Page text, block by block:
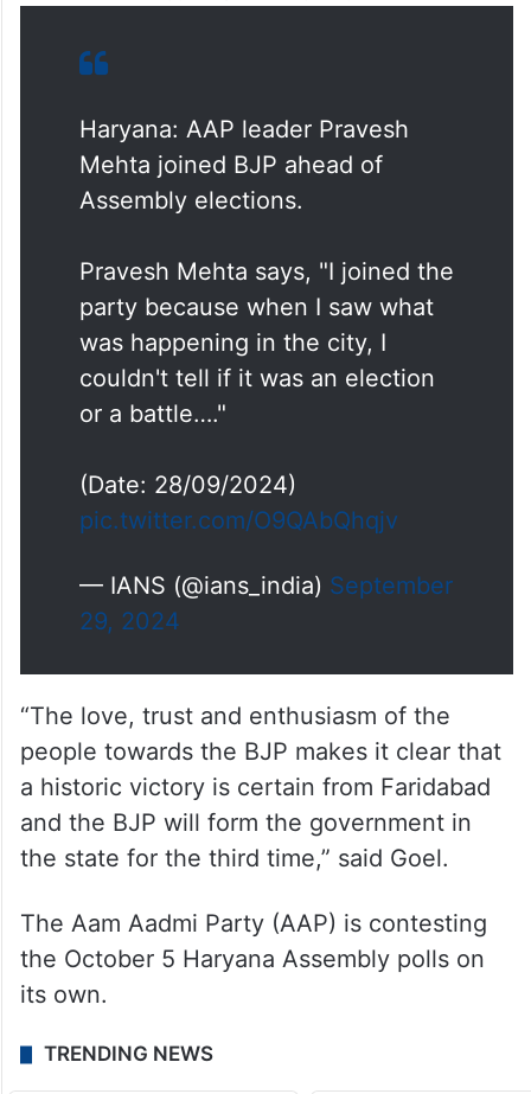
Haryana: AAP leader Pravesh
Mehta joined BJP ahead of
Assembly elections.
Pravesh Mehta says, "I joined the
party because when I saw what
was happening in the city, I
couldn't tell if it was an election
or a battle…."
(Date: 28/09/2024)
pic.twitter.com/O9QAbQhqjv
— IANS (@ians_india) September
29, 2024
“The love, trust and enthusiasm of the
people towards the BJP makes it clear that
a historic victory is certain from Faridabad
and the BJP will form the government in
the state for the third time,” said Goel.
The Aam Aadmi Party (AAP) is contesting
the October 5 Haryana Assembly polls on
its own.
TRENDING NEWS